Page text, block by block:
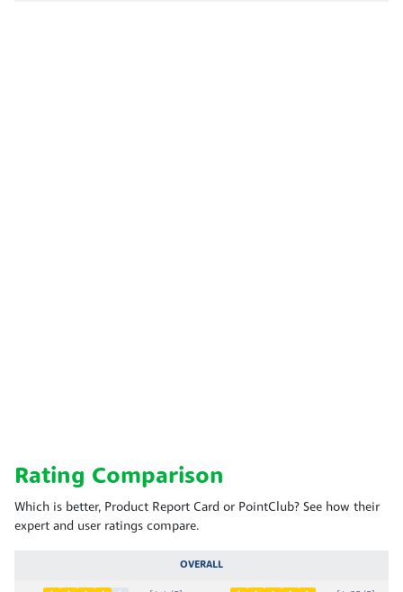
Rating Comparison
Which is better, Product Report Card or PointClub? See how their
expert and user ratings compare.
OVERALL